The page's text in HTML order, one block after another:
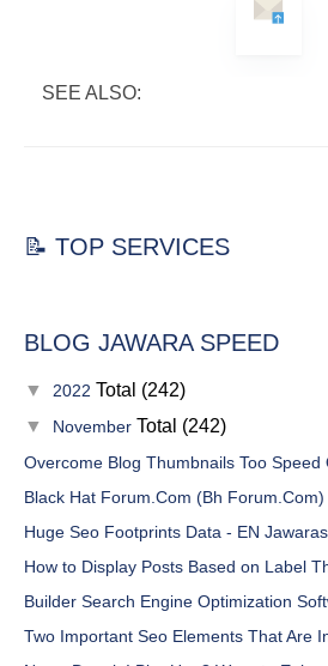
SEE ALSO:
📝 TOP SERVICES
BLOG JAWARA SPEED
▼ 2022 Total (242)
▼ November Total (242)
Overcome Blog Thumbnails Too Speed
Black Hat Forum.Com (Bh Forum.Com)
Huge Seo Footprints Data - EN
How to Display Posts Based on Label
Builder Search Engine Optimization
Two Important Seo Elements That Are